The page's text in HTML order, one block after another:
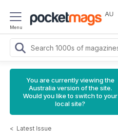
Menu
AU
You are currently viewing the
Australia version of the site.
Would you like to switch to your
local site?
< Latest Issue